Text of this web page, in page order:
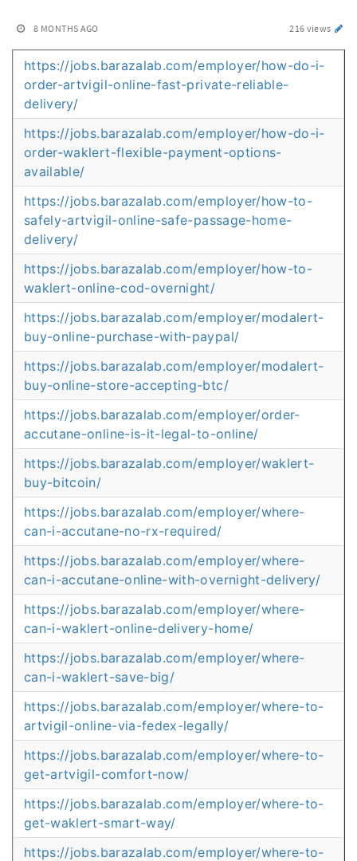
8 MONTHS AGO 216 views
https://jobs.barazalab.com/employer/how-do-i-
order-artvigil-online-fast-private-reliable-
delivery/
https://jobs.barazalab.com/employer/how-do-i-
order-waklert-flexible-payment-options-
available/
https://jobs.barazalab.com/employer/how-to-
safely-artvigil-online-safe-passage-home-
delivery/
https://jobs.barazalab.com/employer/how-to-
waklert-online-cod-overnight/
https://jobs.barazalab.com/employer/modalert-
buy-online-purchase-with-paypal/
https://jobs.barazalab.com/employer/modalert-
buy-online-store-accepting-btc/
https://jobs.barazalab.com/employer/order-
accutane-online-is-it-legal-to-online/
https://jobs.barazalab.com/employer/waklert-
buy-bitcoin/
https://jobs.barazalab.com/employer/where-
can-i-accutane-no-rx-required/
https://jobs.barazalab.com/employer/where-
can-i-accutane-online-with-overnight-delivery/
https://jobs.barazalab.com/employer/where-
can-i-waklert-online-delivery-home/
https://jobs.barazalab.com/employer/where-
can-i-waklert-save-big/
https://jobs.barazalab.com/employer/where-to-
artvigil-online-via-fedex-legally/
https://jobs.barazalab.com/employer/where-to-
get-artvigil-comfort-now/
https://jobs.barazalab.com/employer/where-to-
get-waklert-smart-way/
https://jobs.barazalab.com/employer/where-to-